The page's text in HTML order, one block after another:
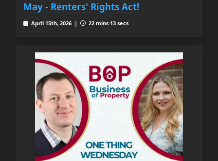
May - Renters' Rights Act!
April 15th, 2026 | 22 mins 13 secs